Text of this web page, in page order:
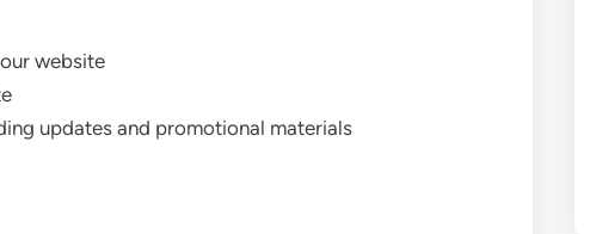
website
updates and promotional materials